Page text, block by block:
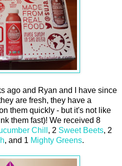
ago and Ryan and I have since
are fresh, they have a
them quickly - but it's not like
them fast)! We received 8
Chill , 2 Sweet Beets, 2
, and 1 Mighty Greens.